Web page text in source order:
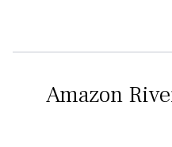
Amazon